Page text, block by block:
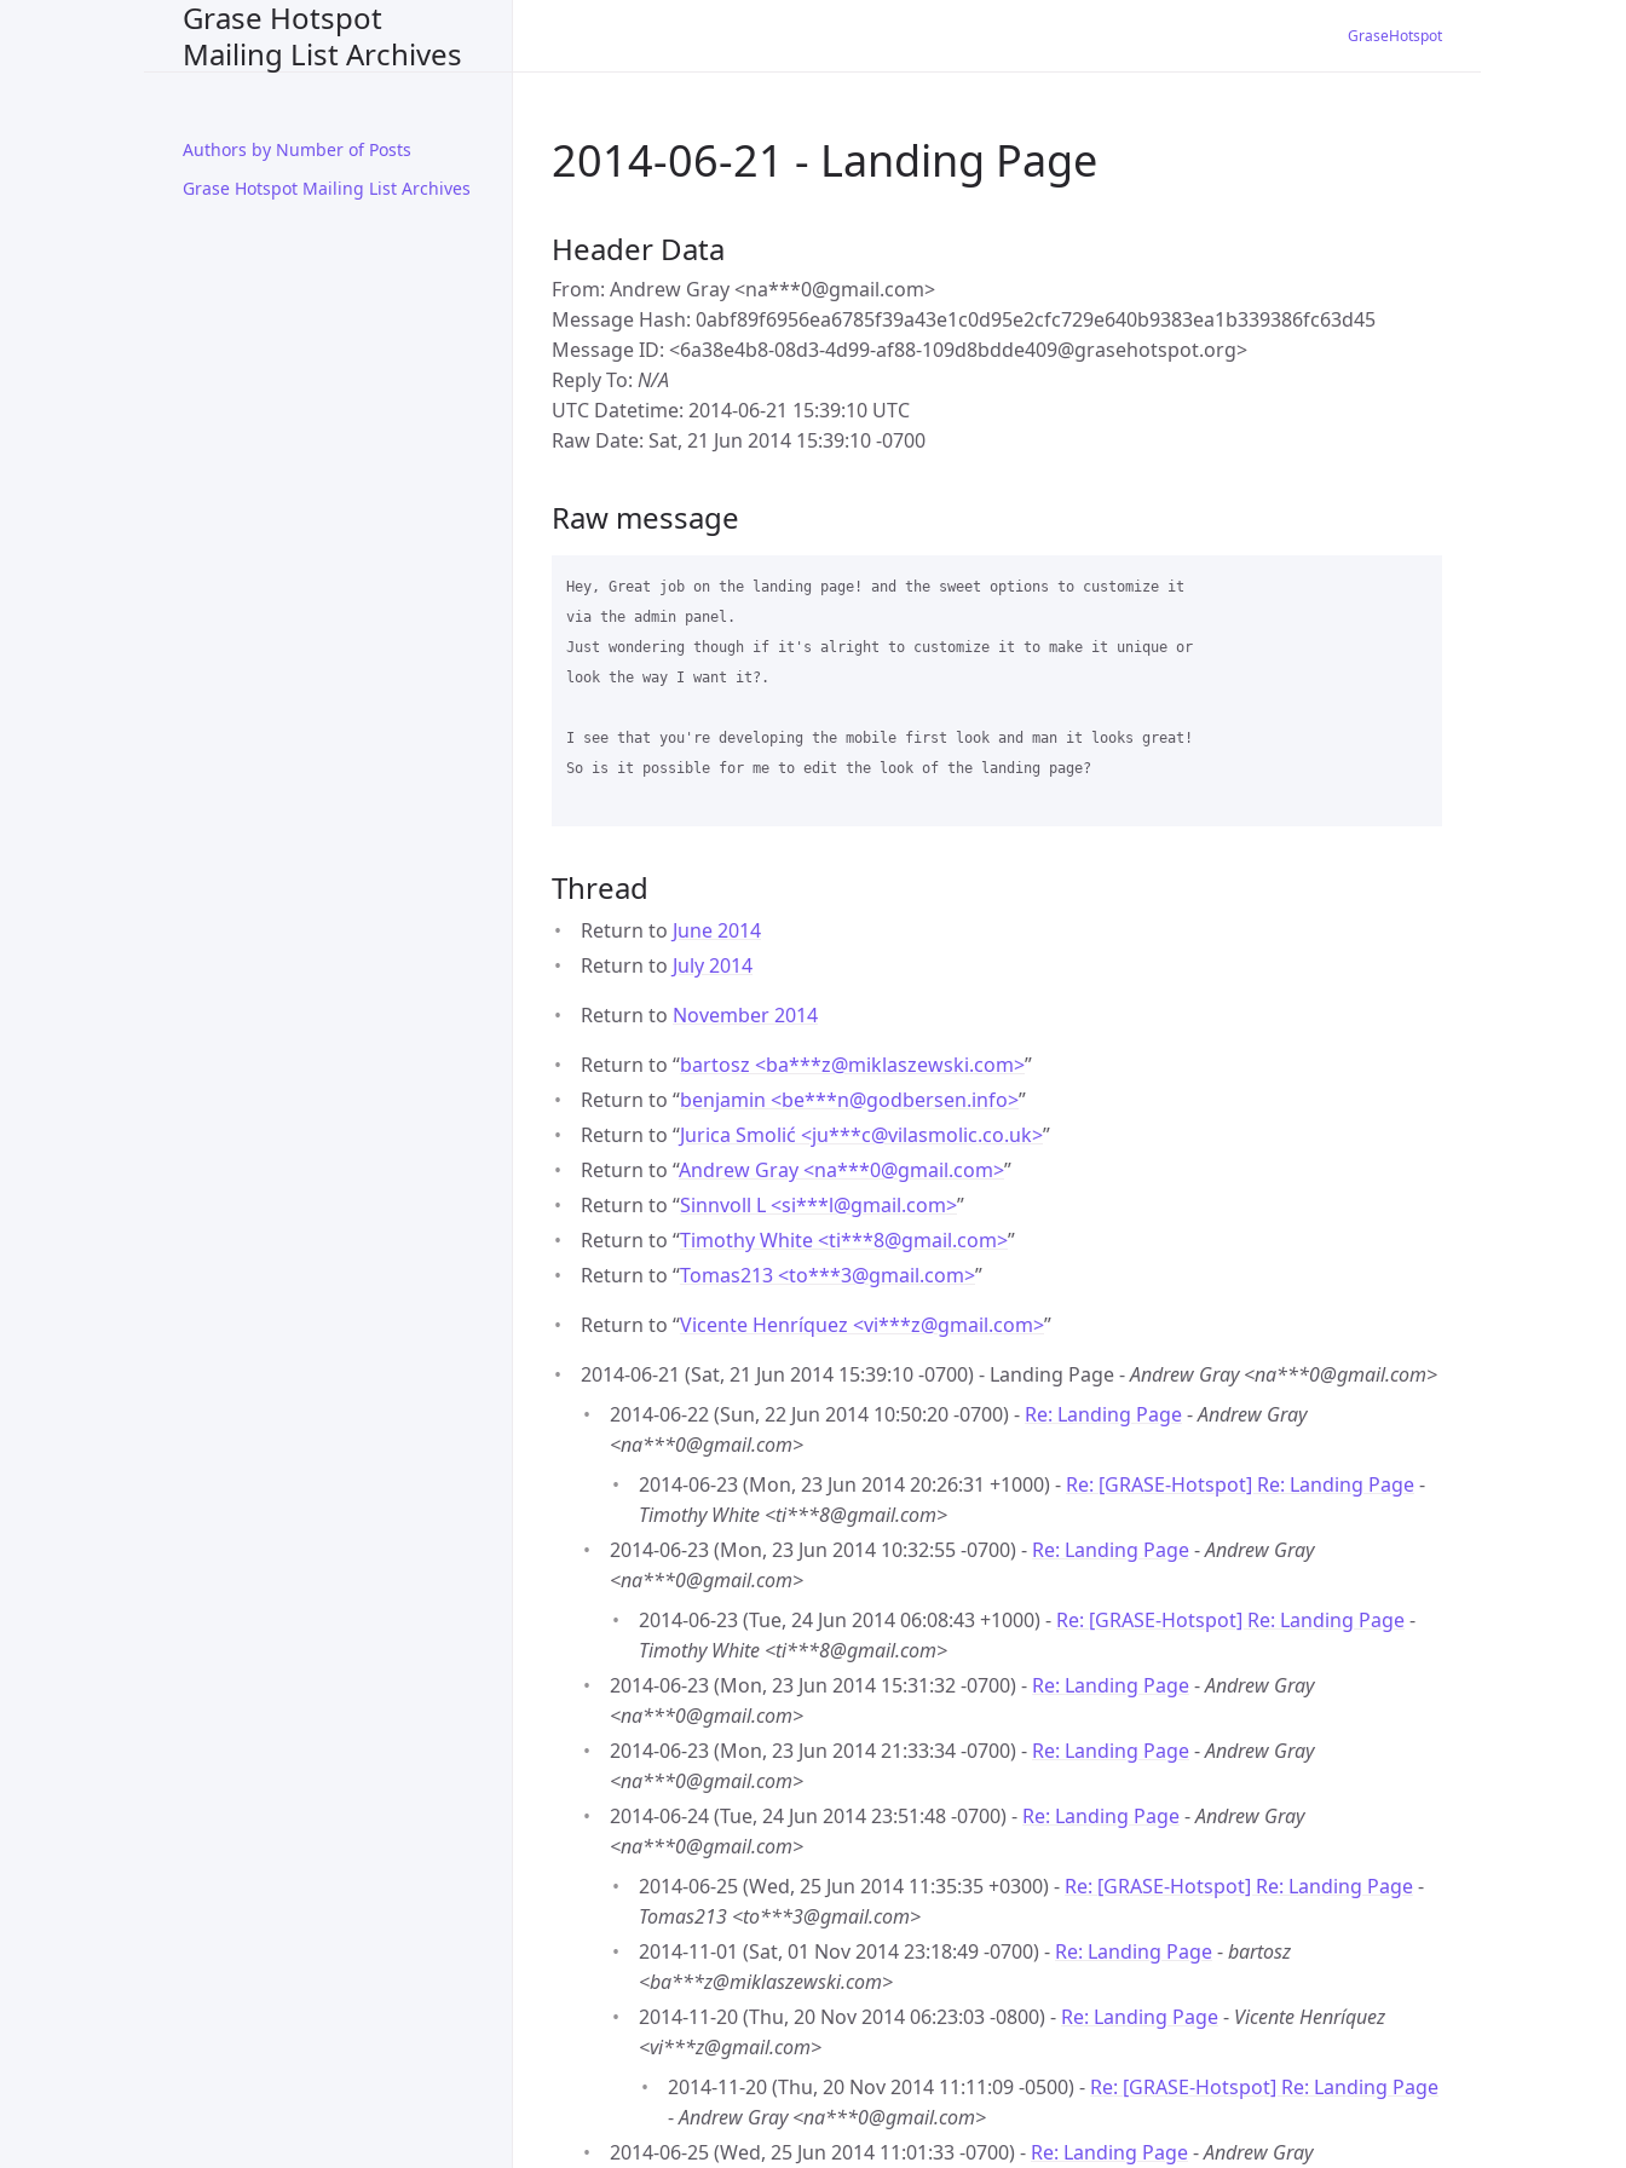
Grase Hotspot
Mailing List Archives
Authors by Number of Posts
Grase Hotspot Mailing List Archives
GraseHotspot
2014-06-21 - Landing Page
Header Data
From: Andrew Gray <na***0@gmail.com>
Message Hash: 0abf89f6956ea6785f39a43e1c0d95e2cfc729e640b9383ea1b339386fc63d45
Message ID: <6a38e4b8-08d3-4d99-af88-109d8bdde409@grasehotspot.org>
Reply To: N/A
UTC Datetime: 2014-06-21 15:39:10 UTC
Raw Date: Sat, 21 Jun 2014 15:39:10 -0700
Raw message
Hey, Great job on the landing page! and the sweet options to customize it
via the admin panel.
Just wondering though if it's alright to customize it to make it unique or
look the way I want it?.
I see that you're developing the mobile first look and man it looks great!
So is it possible for me to edit the look of the landing page?
Thread
Return to June 2014
Return to July 2014
Return to November 2014
Return to “bartosz <ba***z@miklaszewski.com>”
Return to “benjamin <be***n@godbersen.info>”
Return to “Jurica Smolić <ju***c@vilasmolic.co.uk>”
Return to “Andrew Gray <na***0@gmail.com>”
Return to “Sinnvoll L <si***l@gmail.com>”
Return to “Timothy White <ti***8@gmail.com>”
Return to “Tomas213 <to***3@gmail.com>”
Return to “Vicente Henríquez <vi***z@gmail.com>”
2014-06-21 (Sat, 21 Jun 2014 15:39:10 -0700) - Landing Page -Andrew Gray <na***0@gmail.com>
2014-06-22 (Sun, 22 Jun 2014 10:50:20 -0700) - Re: Landing Page-Andrew Gray
<na***0@gmail.com>
2014-06-23 (Mon, 23 Jun 2014 20:26:31 +1000) - Re: [GRASE-Hotspot] Re: Landing Page-
Timothy White <ti***8@gmail.com>
2014-06-23 (Mon, 23 Jun 2014 10:32:55 -0700) - Re: Landing Page-Andrew Gray
<na***0@gmail.com>
2014-06-23 (Tue, 24 Jun 2014 06:08:43 +1000) - Re: [GRASE-Hotspot] Re: Landing Page-
Timothy White <ti***8@gmail.com>
2014-06-23 (Mon, 23 Jun 2014 15:31:32 -0700) - Re: Landing Page-Andrew Gray
<na***0@gmail.com>
2014-06-23 (Mon, 23 Jun 2014 21:33:34 -0700) - Re: Landing Page-Andrew Gray
<na***0@gmail.com>
2014-06-24 (Tue, 24 Jun 2014 23:51:48 -0700) - Re: Landing Page-Andrew Gray
<na***0@gmail.com>
2014-06-25 (Wed, 25 Jun 2014 11:35:35 +0300) - Re: [GRASE-Hotspot] Re: Landing Page-
Tomas213 <to***3@gmail.com>
2014-11-01 (Sat, 01 Nov 2014 23:18:49 -0700) - Re: Landing Page-bartosz
<ba***z@miklaszewski.com>
2014-11-20 (Thu, 20 Nov 2014 06:23:03 -0800) - Re: Landing Page- Vicente Henríquez
<vi***z@gmail.com>
2014-11-20 (Thu, 20 Nov 2014 11:11:09 -0500) - Re: [GRASE-Hotspot] Re: Landing Page
-Andrew Gray <na***0@gmail.com>
2014-06-25 (Wed, 25 Jun 2014 11:01:33 -0700) - Re: Landing Page-Andrew Gray